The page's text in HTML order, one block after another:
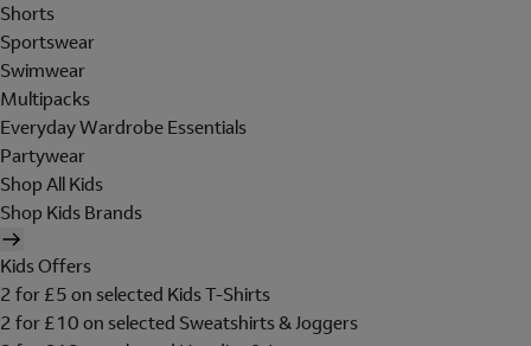
Shorts
Sportswear
Swimwear
Multipacks
Everyday Wardrobe Essentials
Partywear
Shop All Kids
Shop Kids Brands
Kids Offers
2 for £5 on selected Kids T-Shirts
2 for £10 on selected Sweatshirts & Joggers